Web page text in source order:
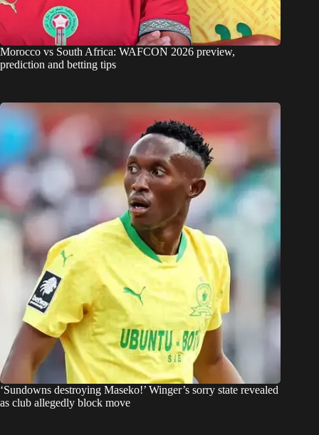
Morocco vs South Africa: WAFCON 2026 preview,
prediction and betting tips
‘Sundowns destroying Maseko!’ Winger’s sorry state revealed
as club allegedly block move